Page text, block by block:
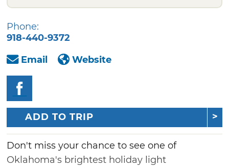
Phone:
918-440-9372
Email
Website
ADD TO TRIP
Don't miss your chance to see one of
Oklahoma's brightest holiday light